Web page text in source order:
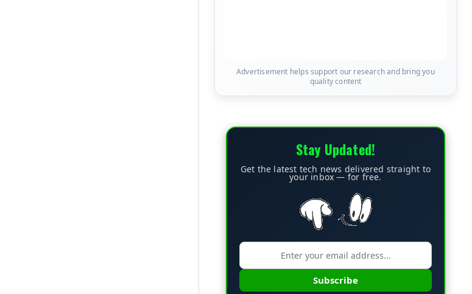
Advertisement helps support our research and bring you
quality content
Stay Updated!
Get the latest tech news delivered straight to
your inbox — for free.
Subscribe